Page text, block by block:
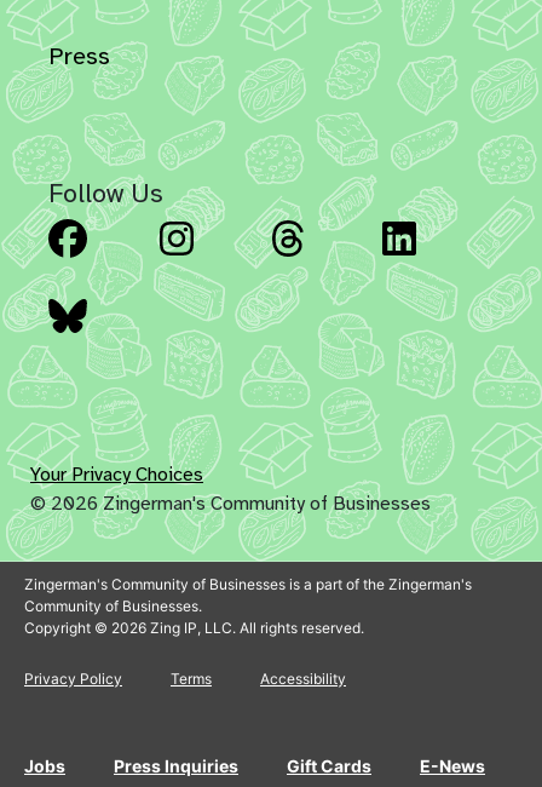
Press
Follow Us
Facebook Instagram Threads
Bluesky
Your Privacy Choices
© 2026 Zingerman's Community of Businesses
Zingerman's Community of Businesses is a part of the Zingerman's
Community of Businesses.
Copyright © 2026 Zing IP, LLC. All rights reserved.
Privacy Policy Terms Accessibility
Jobs Press Inquiries Gift Cards E-News